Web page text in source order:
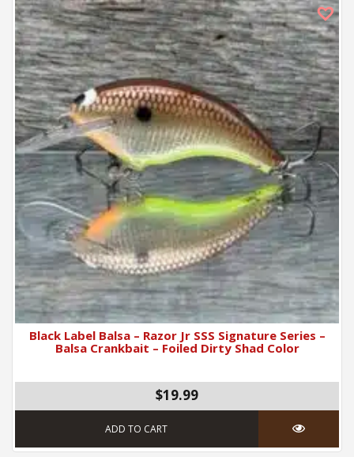
Black Label Balsa – Razor Jr SSS Signature Series –
Balsa Crankbait – Foiled Dirty Shad Color
$19.99
ADD TO CART